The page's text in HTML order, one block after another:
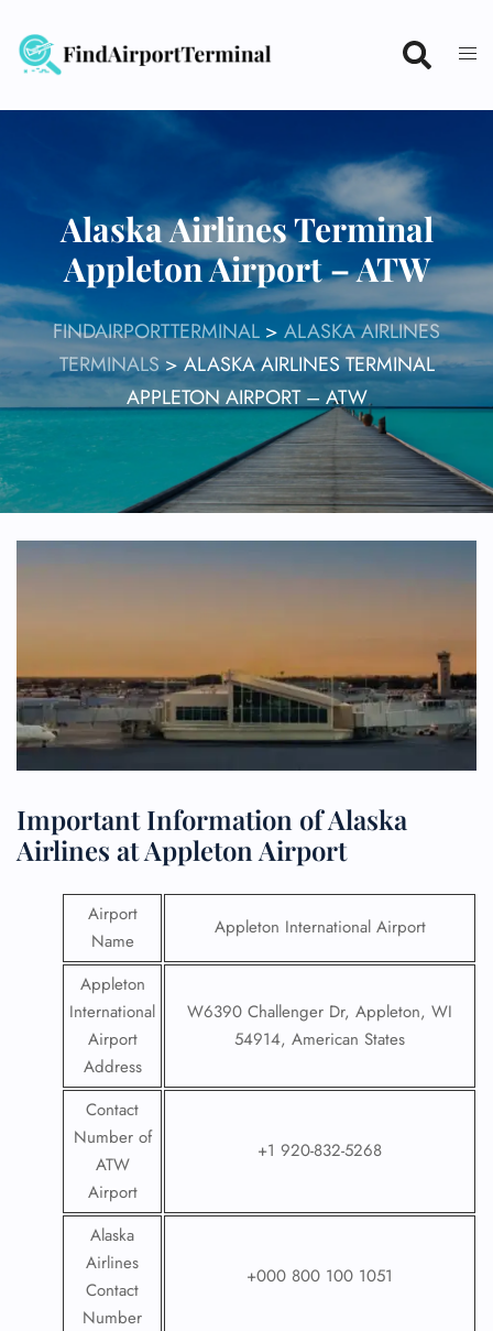
content
Alaska Airlines Terminal
Appleton Airport – ATW
FINDAIRPORTTERMINAL > ALASKA AIRLINES
TERMINALS>ALASKA AIRLINES TERMINAL
APPLETON AIRPORT – ATW
Important Information of Alaska
Airlines at Appleton Airport
Airport
Name
Appleton International Airport
Appleton
International
Airport
Address
W6390 Challenger Dr, Appleton, WI
54914, American States
Contact
Number of
ATW
Airport
+1 920-832-5268
Alaska
Airlines
Contact
Number
+000 800 100 1051